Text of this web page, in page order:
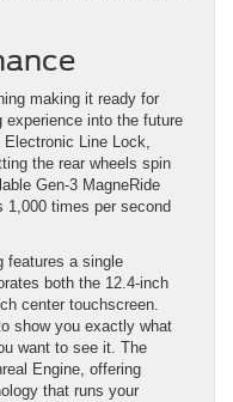
making it ready for
into the future
Line Lock,
the rear wheels spin
Gen-3 MagneRide
1,000 times per second
features a single
both the 12.4-inch
center touchscreen.
show you exactly what
want to see it. The
Engine, offering
that runs your